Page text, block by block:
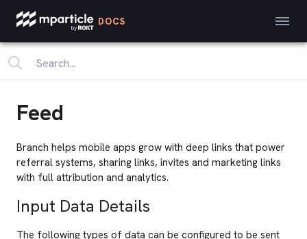
DOCS
Feed
Branch helps mobile apps grow with deep links that power
referral systems, sharing links, invites and marketing links
with full attribution and analytics.
Input Data Details
The following types of data can be configured to be sent